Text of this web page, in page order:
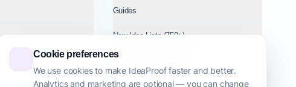
Cookie preferences
We use cookies to make IdeaProof faster and better.
Analytics and marketing are optional — you can change
Guides
New Idea Lists (750+)
Ideas by Industry
Topics